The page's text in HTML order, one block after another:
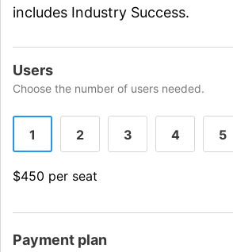
includes Industry Success.
Users
Choose the number of users needed.
1 2 3 4 5
$450 per seat
Payment plan